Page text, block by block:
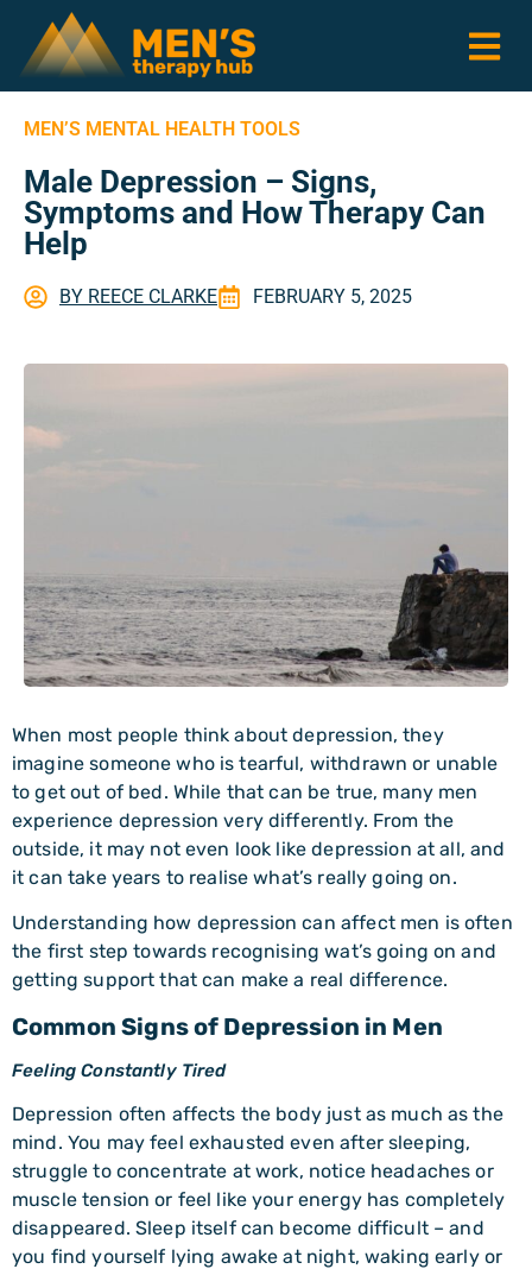
MEN’S MENTAL HEALTH TOOLS
Male Depression – Signs,
Symptoms and How Therapy Can
Help
BY REECE CLARKE FEBRUARY 5, 2025
When most people think about depression, they
imagine someone who is tearful, withdrawn or unable
to get out of bed. While that can be true, many men
experience depression very differently. From the
outside, it may not even look like depression at all, and
it can take years to realise what’s really going on.
Understanding how depression can affect men is often
the first step towards recognising wat’s going on and
getting support that can make a real difference.
Common Signs of Depression in Men
Feeling Constantly Tired
Depression often affects the body just as much as the
mind. You may feel exhausted even after sleeping,
struggle to concentrate at work, notice headaches or
muscle tension or feel like your energy has completely
disappeared. Sleep itself can become difficult – and
you find yourself lying awake at night, waking early or